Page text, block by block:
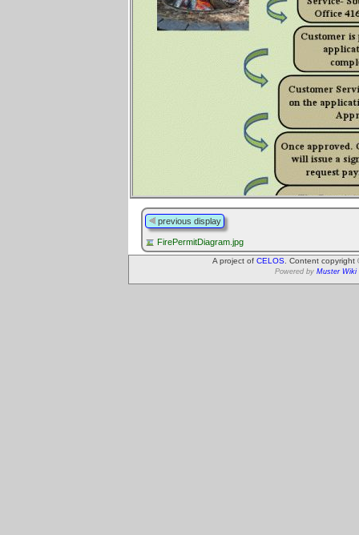
previous display
FirePermitDiagram.jpg
A project of CELOS . Content
Powered by Muster Wiki